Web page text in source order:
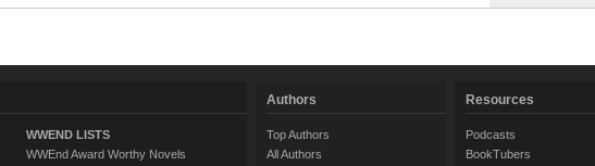
WWEND LISTS
WWEnd Award Worthy Novels
Authors
Top Authors
All Authors
Resources
Podcasts
BookTubers